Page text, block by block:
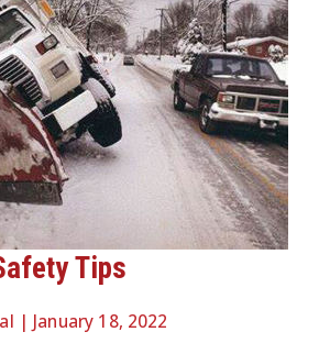
Tips
| January 18, 2022